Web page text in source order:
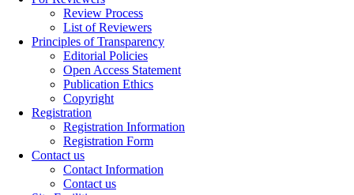
Review Process
List of Reviewers
Principles of Transparency
Editorial Policies
Open Access Statement
Publication Ethics
Copyright
Registration
Registration Information
Registration Form
Contact us
Contact Information
Contact us